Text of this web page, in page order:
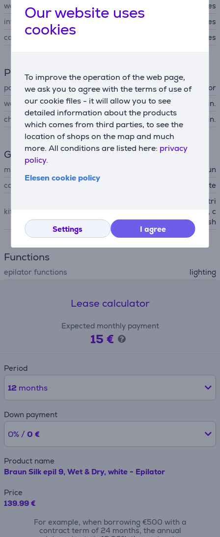
Our website uses
cookies
To improve the operation of the web page,
we ask you to agree with the terms of use of
our cookie files - it will allow you to see
detailed information about the products
which comes from third parties, to see the
location of shops on the map and much
more. All conditions are listed here: privacy
policy.
Elesen cookie policy
Settings I agree
water-tight
Yes
integrated light
Yes
case
Yes
Power supply
power supply
accumulator
working time up to
50 min.
charging time
120 min.
General Parameter
manufacturer
Braun
colour
white
kit contains
Silk epil 9, shaving head + tri
mmer cap, skin contact cap, c
leaning brush
Functions
epilator functions lighting
Lease calculator
Expected monthly payment
15 €
Period
12 months
Down payment
0% / 0 €
Product name
Braun Silk epil 9, Wet & Dry, white - Epilator
Price
139.99 €
For example, when borrowing €500 with a
contract term of 24 months, the annual